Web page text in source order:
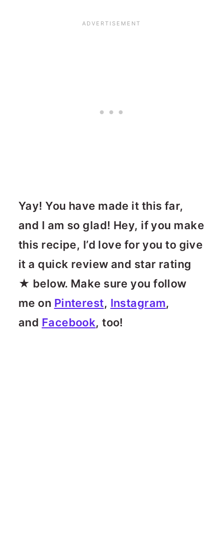
Yay! You have made it this far,
and I am so glad! Hey, if you make
this recipe, I’d love for you to give
it a quick review and star rating
★ below. Make sure you follow
me on Pinterest, Instagram,
and Facebook, too!